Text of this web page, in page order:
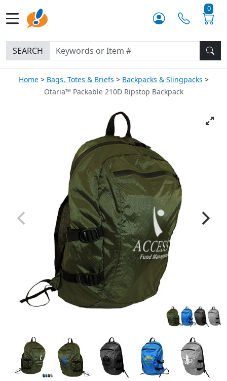
0
SEARCH
Home Bags, Totes & Briefs
Backpacks & Slingpacks
Otaria™ Packable 210D Ripstop Backpack